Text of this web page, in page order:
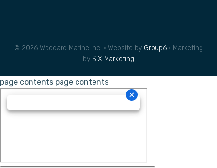
© 2026 Woodard Marine Inc. • Website by Group6 • Marketing
by SIX Marketing
page contents page contents